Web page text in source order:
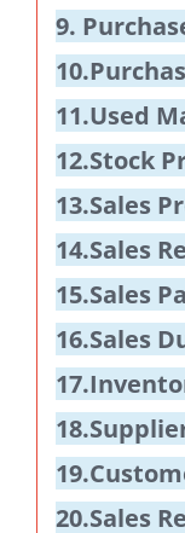
9.
11.Used
12.Stock
13.Sales
14.Sales
15.Sales
16.Sales
20.Sales